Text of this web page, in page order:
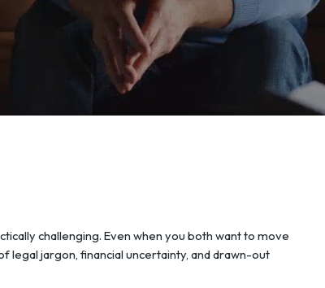
challenging. Even when you both want to move
jargon, financial uncertainty, and drawn-out